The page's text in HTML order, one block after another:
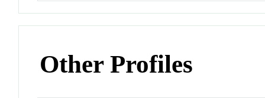
Other Profiles